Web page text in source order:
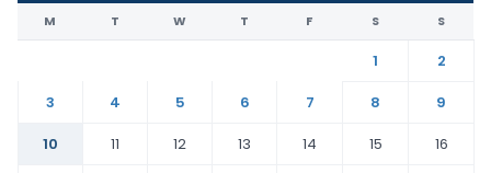
M T W T F S S
1
2
3
4 5 6 7 8
9
10
11 12 13 14 15
16